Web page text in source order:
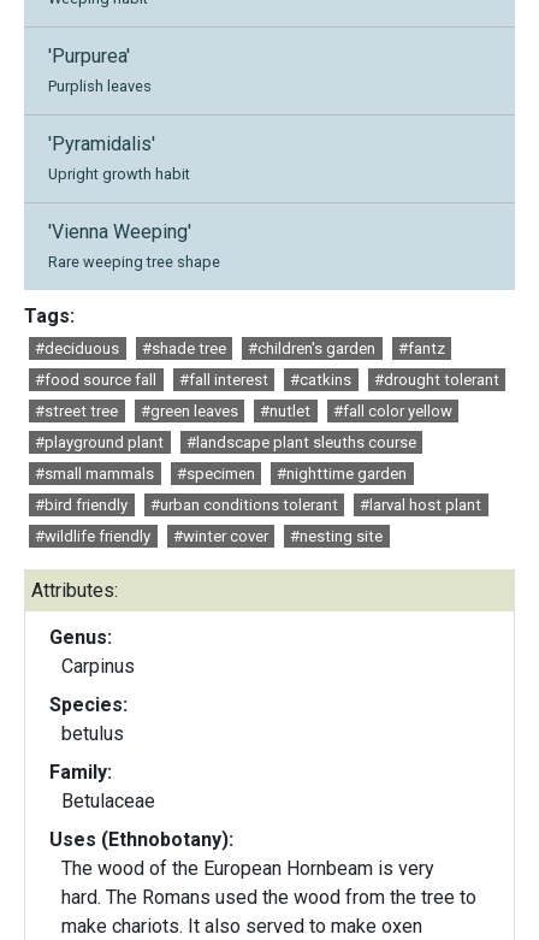
'Purpurea'
Purplish leaves
'Pyramidalis'
Upright growth habit
'Vienna Weeping'
Rare weeping tree shape
Tags:
#deciduous #shade tree #children's garden
#fantz
#food source fall
#fall interest #catkins
#drought tolerant
#street tree
#green leaves #nutlet
#fall color yellow
#playground plant
#landscape plant sleuths course
#small mammals
#specimen
#nighttime garden
#bird friendly
#urban conditions tolerant
#larval host plant
#wildlife friendly
#winter cover #nesting site
Attributes:
Genus:
Carpinus
Species:
betulus
Family:
Betulaceae
Uses (Ethnobotany):
The wood of the European Hornbeam is very
hard. The Romans used the wood from the tree to
make chariots. It also served to make oxen